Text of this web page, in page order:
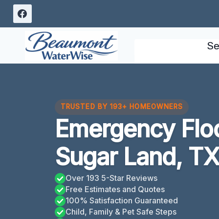
Skip
content
TRUSTED BY 193+ HOMEOWNERS
Emergency
Sugar Land, TX
Over 193 5-Star Reviews
Free Estimates and Quotes
100% Satisfaction Guaranteed
Child, Family & Pet Safe Steps